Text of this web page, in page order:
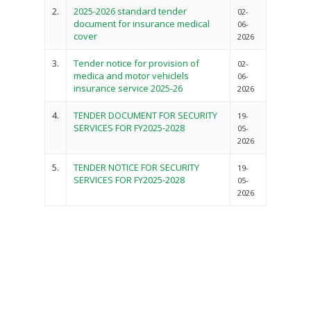
2.
2025-2026 standard tender
document for insurance medical
cover
02-
06-
2026
3.
Tender notice for provision of
medica and motor vehiclels
insurance service 2025-26
02-
06-
2026
4.
TENDER DOCUMENT FOR SECURITY
SERVICES FOR FY2025-2028
19-
05-
2026
5.
TENDER NOTICE FOR SECURITY
SERVICES FOR FY2025-2028
19-
05-
2026
Governance
Office Of The Governor
County Departments
Projects Dashboard
Projects Dashboard
Programs